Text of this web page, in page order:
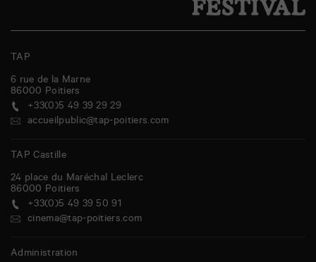
TAP
6 rue de la Marne
86000 Poitiers
+33(0)5 49 39 29 29
accueilpublic@tap-poitiers.com
TAP Castille
24 place du Maréchal Leclerc
86000 Poitiers
+33(0)5 49 39 50 91
cinema@tap-poitiers.com
Administration